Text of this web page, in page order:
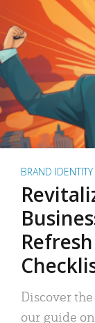
BRAND IDENTITY
Discover
our guide